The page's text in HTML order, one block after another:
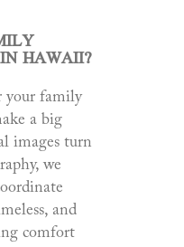
HAWAII?
your family
a big
images turn
we
and
comfort